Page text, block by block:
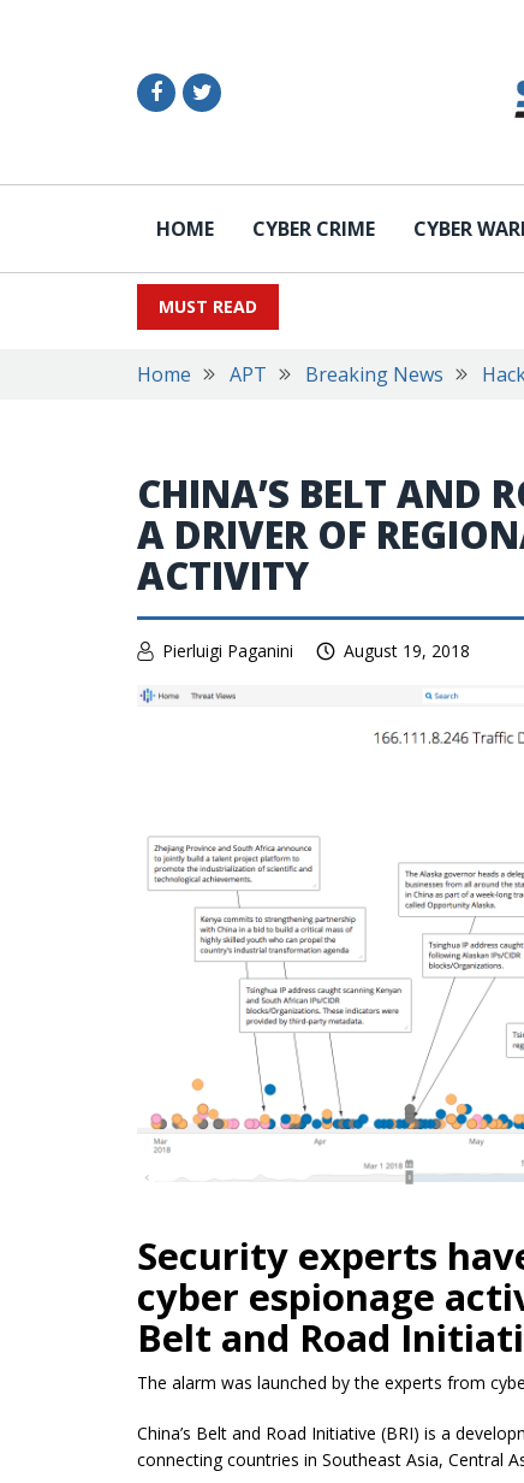
HOME CYBER CRIME CYBER
MUST READ
Home APT Breaking News
CHINA’S BELT AND
A DRIVER OF
ACTIVITY
Pierluigi Paganini August 19, 2018
Security experts
cyber espionage
Belt and Road
The alarm was launched by the experts from
China’s Belt and Road Initiative (BRI) is a
connecting countries in Southeast Asia, Central